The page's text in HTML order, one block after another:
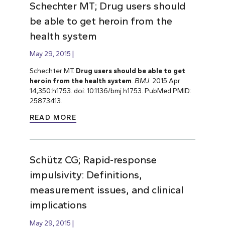
Schechter MT; Drug users should
be able to get heroin from the
health system
May 29, 2015
Schechter MT. Drug users should be able to get
heroin from the health system BMJ. 2015 Apr
14;350:h1753. doi: 10.1136/bmj.h1753. PubMed PMID:
25873413.
READ MORE
Schütz CG; Rapid-response
impulsivity: Definitions,
measurement issues, and clinical
implications
May 29, 2015